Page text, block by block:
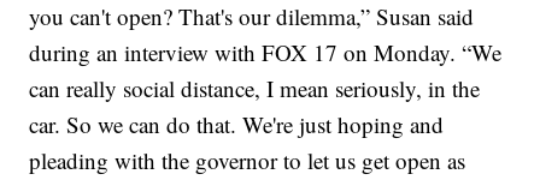
you can't open? That's our dilemma,” Susan said
during an interview with FOX 17 on Monday. “We
can really social distance, I mean seriously, in the
car. So we can do that. We're just hoping and
pleading with the governor to let us get open as